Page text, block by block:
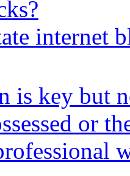
internet